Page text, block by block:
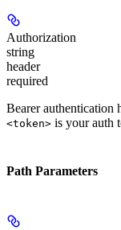
Authorization
string
header
required
Bearer authentication
<token> is your auth
Path Parameters